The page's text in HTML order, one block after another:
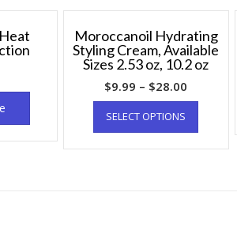
Moroccanoil Hydrating
Styling Cream, Available
Sizes 2.53 oz, 10.2 oz
$9.99 – $28.00
SELECT OPTIONS